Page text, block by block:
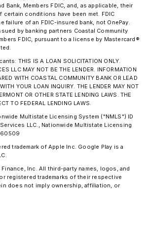
Bank, Members FDIC, and, as applicable, their
certain conditions have been met. FDIC
failure of an FDIC-insured bank, not OnePay.
by banking partners Coastal Community
FDIC, pursuant to a license by Mastercard®
THIS IS A LOAN SOLICITATION ONLY.
LLC MAY NOT BE THE LENDER. INFORMATION
WITH COASTAL COMMUNITY BANK OR LEAD
YOUR LOAN INQUIRY. THE LENDER MAY NOT
OR OTHER STATE LENDING LAWS. THE
TO FEDERAL LENDING LAWS.
Multistate Licensing System ("NMLS") ID
LLC., Nationwide Multistate Licensing
trademark of Apple Inc. Google Play is a
Inc. All third-party names, logos, and
registered trademarks of their respective
does not imply ownership, affiliation, or